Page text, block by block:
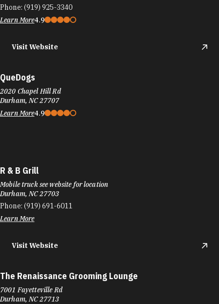
Phone: (919) 925-3340
Learn More4.9
Visit Website
QueDogs
2020 Chapel Hill Rd
Durham, NC 27707
Learn More4.9
R & B Grill
Mobile truck see website for location
Durham, NC 27703
Phone: (919) 691-6011
Learn More
Visit Website
The Renaissance Grooming Lounge
7001 Fayetteville Rd
Durham, NC 27713